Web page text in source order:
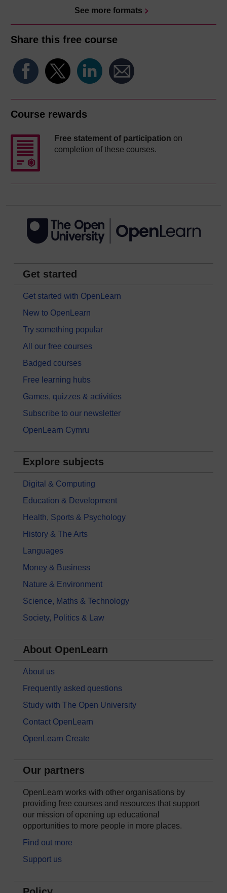
See more formats
Share this free course
Course rewards
Free statement of participation on
completion of these courses.
Get started
Get started with OpenLearn
New to OpenLearn
Try something popular
All our free courses
Badged courses
Free learning hubs
Games, quizzes & activities
Subscribe to our newsletter
OpenLearn Cymru
Explore subjects
Digital & Computing
Education & Development
Health, Sports & Psychology
History & The Arts
Languages
Money & Business
Nature & Environment
Science, Maths & Technology
Society, Politics & Law
About OpenLearn
About us
Frequently asked questions
Study with The Open University
Contact OpenLearn
OpenLearn Create
Our partners
OpenLearn works with other organisations by
providing free courses and resources that support
our mission of opening up educational
opportunities to more people in more places.
Find out more
Support us